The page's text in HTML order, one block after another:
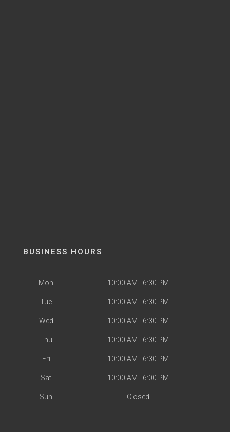
BUSINESS HOURS
Mon 10:00 AM - 6:30 PM
Tue 10:00 AM - 6:30 PM
Wed 10:00 AM - 6:30 PM
Thu 10:00 AM - 6:30 PM
Fri 10:00 AM - 6:30 PM
Sat 10:00 AM - 6:00 PM
Sun Closed